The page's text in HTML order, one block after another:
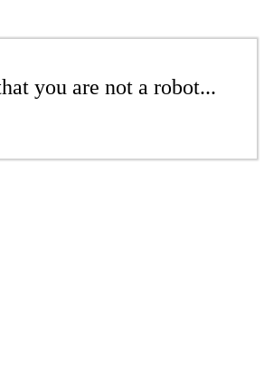
you are not a robot...